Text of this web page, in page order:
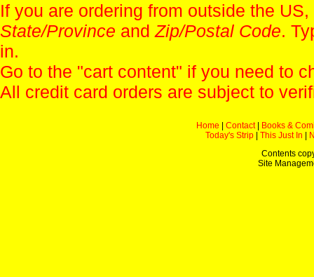
If you are ordering from outside the
State/Province andZip/Postal Code.
in.
Go to the "cart content" if you need to
All credit card orders are subject to
Home Contact|
Books &
Today's Strip
This Just In
Contents
Site